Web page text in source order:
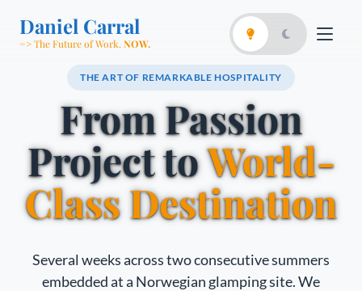
Daniel Carral
=> The Future of Work. NOW.
THE ART OF REMARKABLE HOSPITALITY
From Passion
Project toWorld-
Class Destination
Several weeks across two consecutive summers
embedded at a Norwegian glamping site. We